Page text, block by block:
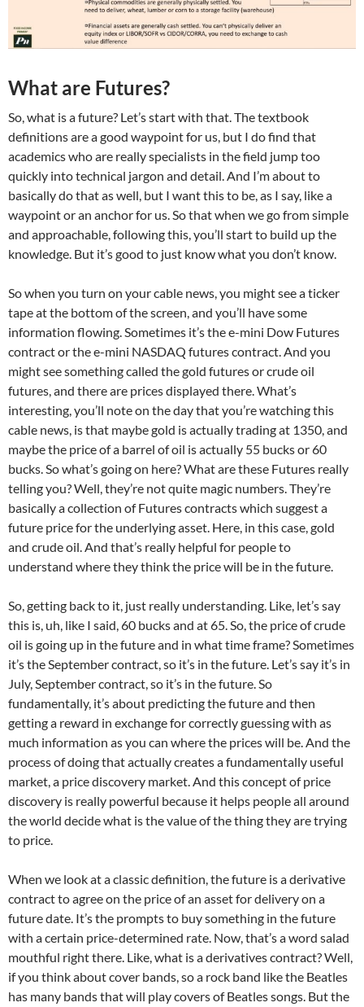
What are Futures?
So, what is a future? Let’s start with that. The textbook
definitions are a good waypoint for us, but I do find that
academics who are really specialists in the field jump too
quickly into technical jargon and detail. And I’m about to
basically do that as well, but I want this to be, as I say, like a
waypoint or an anchor for us. So that when we go from simple
and approachable, following this, you’ll start to build up the
knowledge. But it’s good to just know what you don’t know.
So when you turn on your cable news, you might see a ticker
tape at the bottom of the screen, and you’ll have some
information flowing. Sometimes it’s the e-mini Dow Futures
contract or the e-mini NASDAQ futures contract. And you
might see something called the gold futures or crude oil
futures, and there are prices displayed there. What’s
interesting, you’ll note on the day that you’re watching this
cable news, is that maybe gold is actually trading at 1350, and
maybe the price of a barrel of oil is actually 55 bucks or 60
bucks. So what’s going on here? What are these Futures really
telling you? Well, they’re not quite magic numbers. They’re
basically a collection of Futures contracts which suggest a
future price for the underlying asset. Here, in this case, gold
and crude oil. And that’s really helpful for people to
understand where they think the price will be in the future.
So, getting back to it, just really understanding. Like, let’s say
this is, uh, like I said, 60 bucks and at 65. So, the price of crude
oil is going up in the future and in what time frame? Sometimes
it’s the September contract, so it’s in the future. Let’s say it’s in
July, September contract, so it’s in the future. So
fundamentally, it’s about predicting the future and then
getting a reward in exchange for correctly guessing with as
much information as you can where the prices will be. And the
process of doing that actually creates a fundamentally useful
market, a price discovery market. And this concept of price
discovery is really powerful because it helps people all around
the world decide what is the value of the thing they are trying
to price.
When we look at a classic definition, the future is a derivative
contract to agree on the price of an asset for delivery on a
future date. It’s the prompts to buy something in the future
with a certain price-determined rate. Now, that’s a word salad
mouthful right there. Like, what is a derivatives contract? Well,
if you think about cover bands, so a rock band like the Beatles
has many bands that will play covers of Beatles songs. But the